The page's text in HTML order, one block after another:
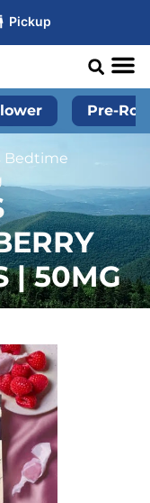
Pickup
Pre-
Bedtime
| 50MG